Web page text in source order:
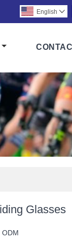
English 
Glasses
ODM